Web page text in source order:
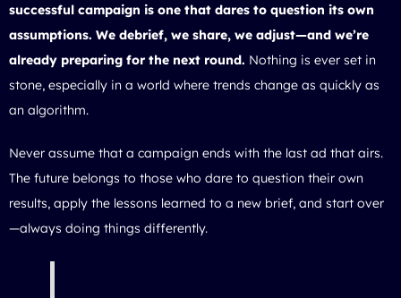
successful campaign is one that dares to question its own
assumptions. We debrief, we share, we adjust—and we’re
already preparing for the next round. Nothing is ever set in
stone, especially in a world where trends change as quickly as
an algorithm.
Never assume that a campaign ends with the last ad that airs.
The future belongs to those who dare to question their own
results, apply the lessons learned to a new brief, and start over
—always doing things differently.